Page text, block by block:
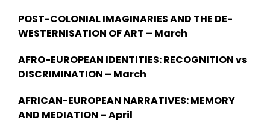
POST-COLONIAL IMAGINARIES AND THE DE-
WESTERNISATION OF ART – March
AFRO-EUROPEAN IDENTITIES: RECOGNITION vs
DISCRIMINATION – March
AFRICAN-EUROPEAN NARRATIVES: MEMORY
AND MEDIATION – April